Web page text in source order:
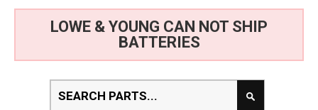
LOWE & YOUNG CAN NOT SHIP
BATTERIES